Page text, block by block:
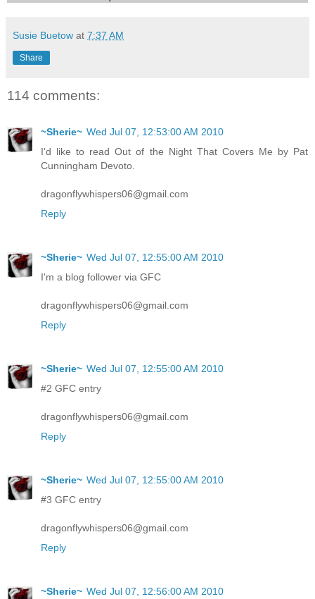
Susie Buetow at 7:37 AM
Share
114 comments:
~Sherie~ Wed Jul 07, 12:53:00 AM 2010
I'd like to read Out of the Night That Covers Me by Pat
Cunningham Devoto.
dragonflywhispers06@gmail.com
Reply
~Sherie~ Wed Jul 07, 12:55:00 AM 2010
I'm a blog follower via GFC
dragonflywhispers06@gmail.com
Reply
~Sherie~ Wed Jul 07, 12:55:00 AM 2010
#2 GFC entry
dragonflywhispers06@gmail.com
Reply
~Sherie~ Wed Jul 07, 12:55:00 AM 2010
#3 GFC entry
dragonflywhispers06@gmail.com
Reply
~Sherie~ Wed Jul 07, 12:56:00 AM 2010